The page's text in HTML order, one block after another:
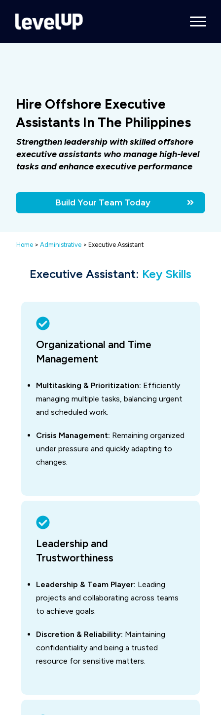
Hire Offshore Executive
Assistants In The Philippines
Strengthen leadership with skilled offshore
executive assistants who manage high-level
tasks and enhance executive performance
Build Your Team Today
Home > Administrative > Executive Assistant
Executive Assistant: Key Skills
Organizational and Time
Management
Multitasking & Prioritization: Efficiently
managing multiple tasks, balancing urgent
and scheduled work.
Crisis Management: Remaining organized
under pressure and quickly adapting to
changes.
Leadership and
Trustworthiness
Leadership & Team Player: Leading
projects and collaborating across teams
to achieve goals.
Discretion & Reliability: Maintaining
confidentiality and being a trusted
resource for sensitive matters.